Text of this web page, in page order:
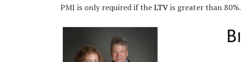
PMI is only required if theLTVis greater than 80%.